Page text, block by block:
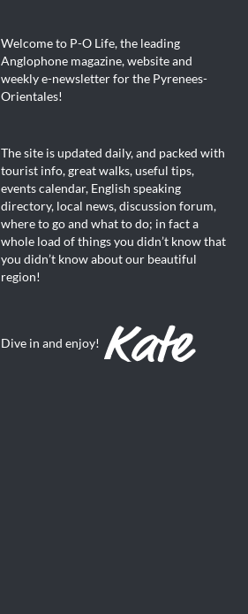
Welcome to P-O Life, the leading
Anglophone magazine, website and
weekly e-newsletter for the Pyrenees-
Orientales!
The site is updated daily, and packed with
tourist info, great walks, useful tips,
events calendar, English speaking
directory, local news, discussion forum,
where to go and what to do; in fact a
whole load of things you didn’t know that
you didn’t know about our beautiful
region!
Dive in and enjoy!